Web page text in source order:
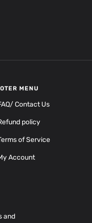
MENU
Contact Us
policy
of Service
Account
and